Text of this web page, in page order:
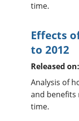
time.
Effects
to 2012
Released on:
Analysis of
and benefits
time.